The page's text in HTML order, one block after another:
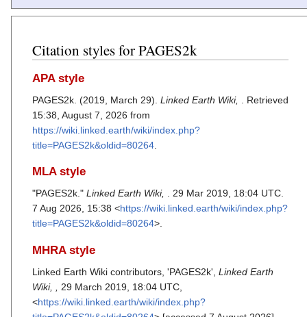
Citation styles for PAGES2k
APA style
PAGES2k. (2019, March 29). Linked Earth Wiki,
. Retrieved
15:38, August 7, 2026 from
https://wiki.linked.earth/wiki/index.php?
title=PAGES2k&oldid=80264
MLA style
"PAGES2k." Linked Earth Wiki, . 29 Mar 2019, 18:04 UTC.
7 Aug 2026, 15:38 <https://wiki.linked.earth/wiki/index.php?
title=PAGES2k&oldid=80264>.
MHRA style
Linked Earth Wiki contributors, 'PAGES2k', Linked Earth
Wiki, ,
29 March 2019, 18:04 UTC,
<https://wiki.linked.earth/wiki/index.php?